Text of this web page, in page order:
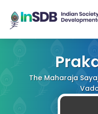
All Events
The Maharaja